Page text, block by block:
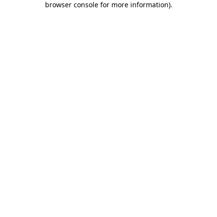
browser console for more information).